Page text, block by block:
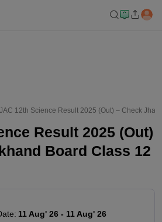
JAC 12th Science Result 2025 (Out) – Check
Result 2025 (Out)
Board Class 12
: 11 Aug' 26 - 11 Aug' 26